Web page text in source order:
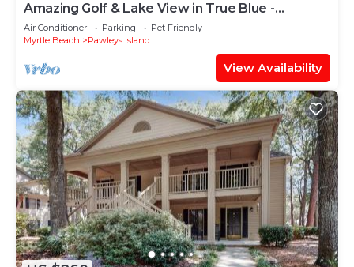
Amazing Golf & Lake View in True Blue -
Professionally Cleaned
Air Conditioner Parking
Pet Friendly
Myrtle Beach
Pawleys Island
View Availability